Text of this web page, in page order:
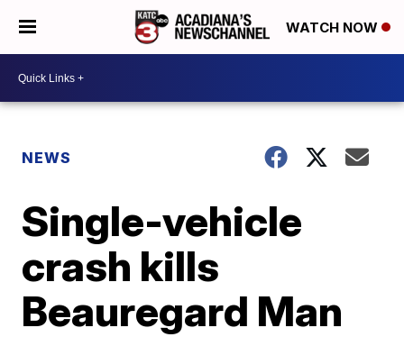
WATCH NOW
NEWS
Single-vehicle
crash kills
Beauregard Man